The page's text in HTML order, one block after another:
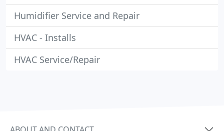
Humidifier Service and Repair
HVAC - Installs
HVAC Service/Repair